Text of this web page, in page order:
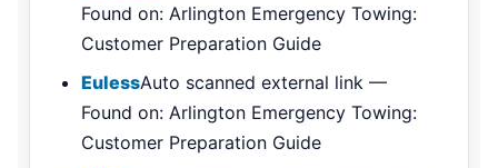
Found on: Arlington Emergency Towing:
Customer Preparation Guide
EulessAuto scanned external link —
Found on: Arlington Emergency Towing:
Customer Preparation Guide